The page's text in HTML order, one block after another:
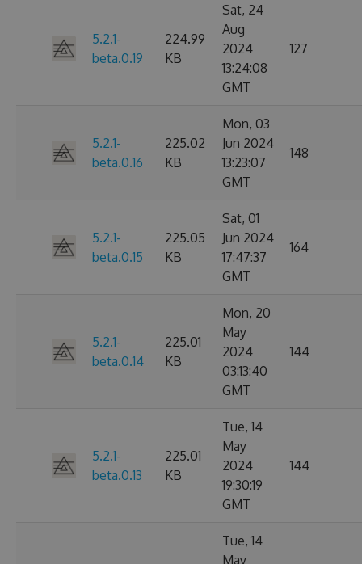
5.2.1-
beta.0.19
224.99
KB
Sat, 24
Aug
2024
13:24:08
GMT
127
5.2.1-
beta.0.16
225.02
KB
Mon, 03
Jun 2024
13:23:07
GMT
148
5.2.1-
beta.0.15
225.05
KB
Sat, 01
Jun 2024
17:47:37
GMT
164
5.2.1-
beta.0.14
225.01
KB
Mon, 20
May
2024
03:13:40
GMT
144
5.2.1-
beta.0.13
225.01
KB
Tue, 14
May
2024
19:30:19
GMT
144
Tue, 14
May